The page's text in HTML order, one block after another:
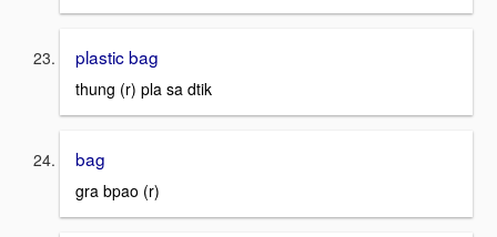
plastic bag
thung (r) pla sa dtik
bag
gra bpao (r)